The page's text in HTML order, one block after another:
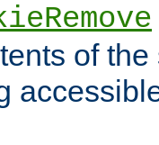
of